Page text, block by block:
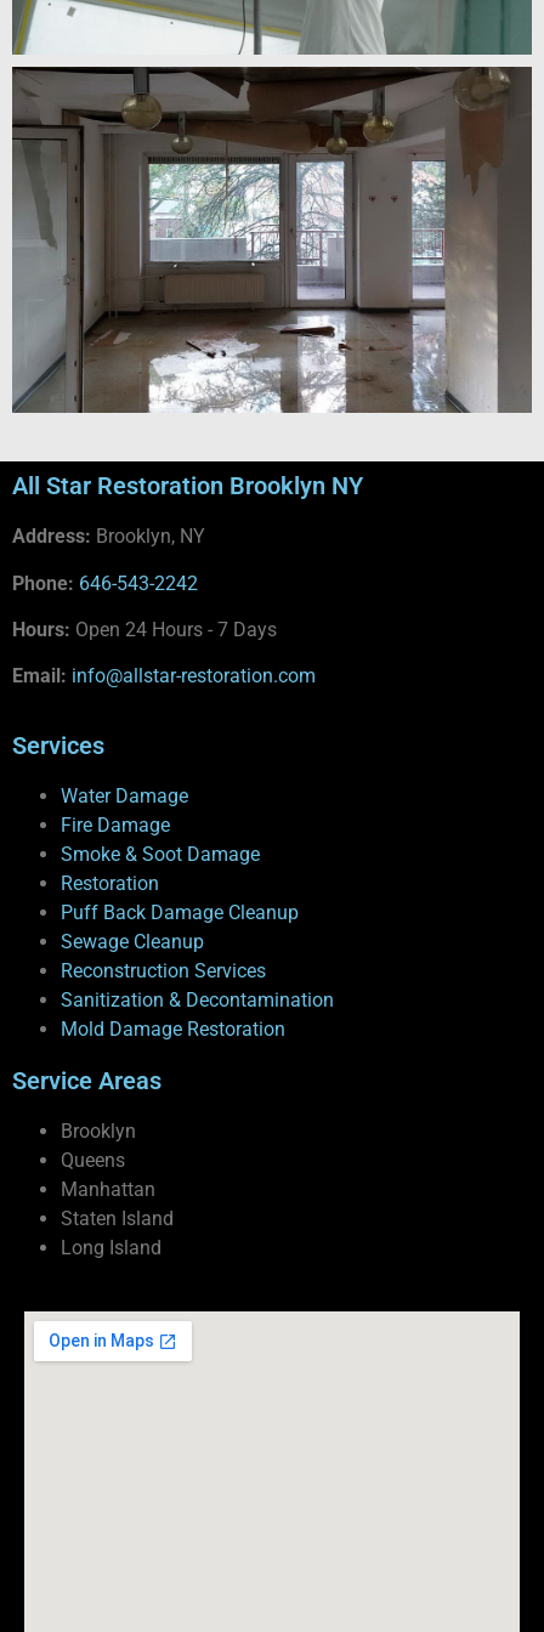
All Star Restoration Brooklyn NY
Address: Brooklyn, NY
Phone: 646-543-2242
Hours: Open 24 Hours - 7 Days
Email: info@allstar-restoration.com
Services
Water Damage
Fire Damage
Smoke & Soot Damage
Restoration
Puff Back Damage Cleanup
Sewage Cleanup
Reconstruction Services
Sanitization & Decontamination
Mold Damage Restoration
Service Areas
Brooklyn
Queens
Manhattan
Staten Island
Long Island